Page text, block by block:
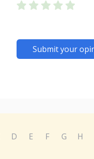
Submit your
D E F G H